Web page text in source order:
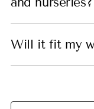
Will it fit my